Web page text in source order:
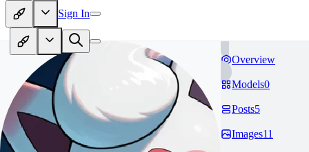
Sign In
Overview
Models0
Posts5
Images11